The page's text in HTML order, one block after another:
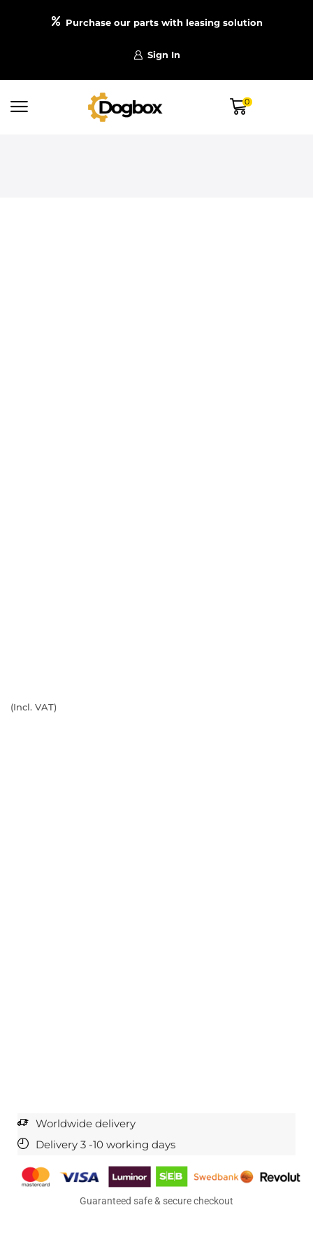
Purchase our parts with leasing solution
Sign In
0
(Incl. VAT)
Worldwide delivery
Delivery 3 -10 working days
Guaranteed safe & secure checkout